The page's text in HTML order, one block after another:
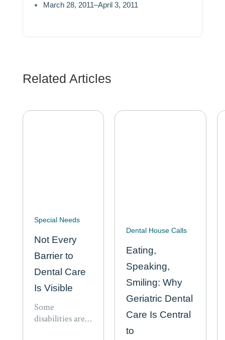
March 28, 2011–April 3, 2011
Related Articles
Special Needs
Not Every
Barrier to
Dental Care
Is Visible
Some
disabilities are
Dental House Calls
Eating,
Speaking,
Smiling: Why
Geriatric Dental
Care Is Central
to